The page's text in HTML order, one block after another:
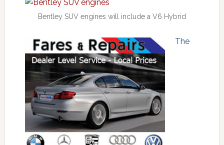
Bentley SUV engines will include a V6 Hybrid
The